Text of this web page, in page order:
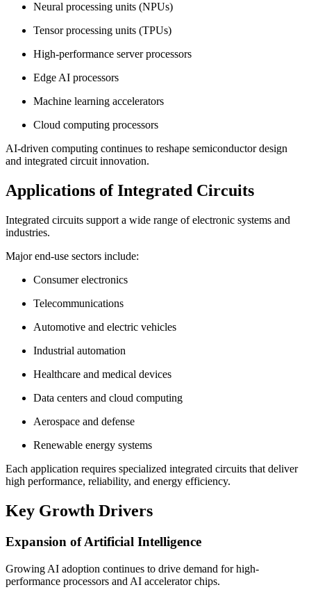
Neural processing units (NPUs)
Tensor processing units (TPUs)
High-performance server processors
Edge AI processors
Machine learning accelerators
Cloud computing processors
AI-driven computing continues to reshape semiconductor design
and integrated circuit innovation.
Applications of Integrated Circuits
Integrated circuits support a wide range of electronic systems and
industries.
Major end-use sectors include:
Consumer electronics
Telecommunications
Automotive and electric vehicles
Industrial automation
Healthcare and medical devices
Data centers and cloud computing
Aerospace and defense
Renewable energy systems
Each application requires specialized integrated circuits that deliver
high performance, reliability, and energy efficiency.
Key Growth Drivers
Expansion of Artificial Intelligence
Growing AI adoption continues to drive demand for high-
performance processors and AI accelerator chips.